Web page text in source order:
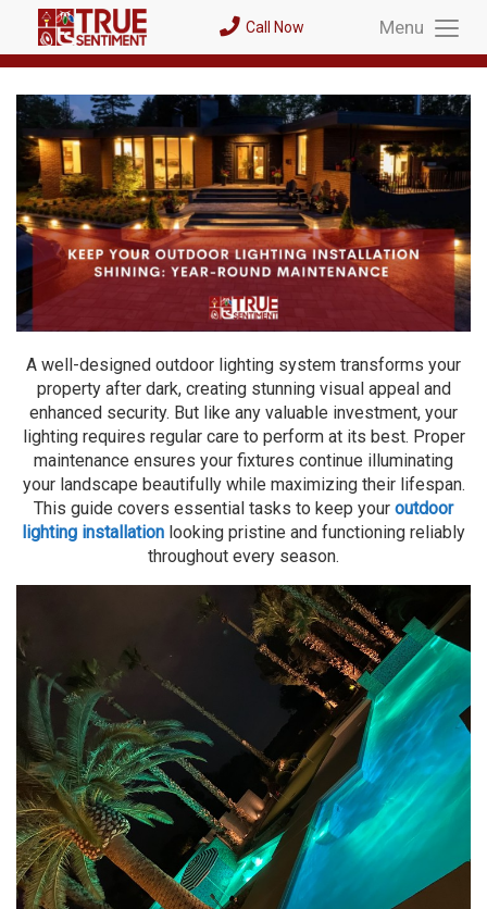
Call Now Menu
Menu
A well-designed outdoor lighting system transforms your
property after dark, creating stunning visual appeal and
enhanced security. But like any valuable investment, your
lighting requires regular care to perform at its best. Proper
maintenance ensures your fixtures continue illuminating
your landscape beautifully while maximizing their lifespan.
This guide covers essential tasks to keep your outdoor
lighting installation looking pristine and functioning reliably
throughout every season.